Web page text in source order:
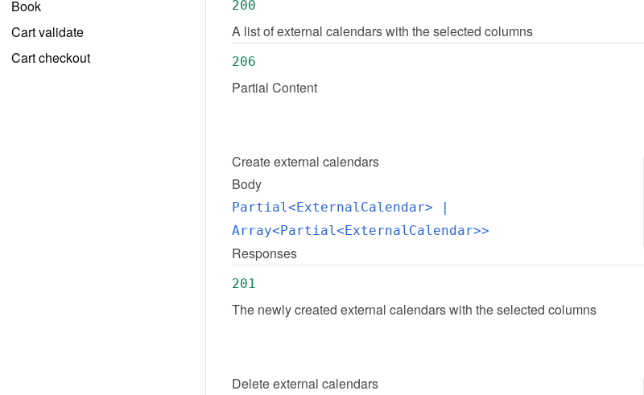
Book
Cart validate
Cart checkout
200
A list of external calendars with the selected columns
206
Partial Content
Createexternal calendars
Body
Partial<ExternalCalendar> |
Array<Partial<ExternalCalendar>>
Responses
201
The newly created external calendars with the selected columns
Deleteexternal calendars